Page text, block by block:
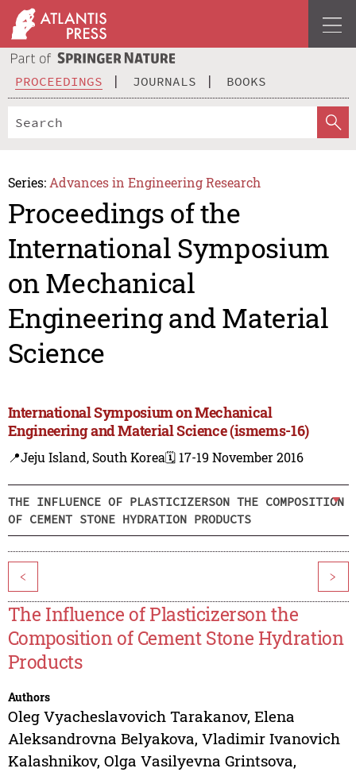
PROCEEDINGS JOURNALS BOOKS
Series: Advances in Engineering Research
Proceedings of the
International Symposium
on Mechanical
Engineering and Material
Science
International Symposium on Mechanical
Engineering and Material Science (ismems-16)
📍Jeju Island, South Korea🗓️ 17-19 November 2016
THE INFLUENCE OF PLASTICIZERSON THE COMPOSITION
OF CEMENT STONE HYDRATION PRODUCTS
< >
The Influence of Plasticizerson the
Composition of Cement Stone Hydration
Products
Authors
Oleg Vyacheslavovich Tarakanov, Elena
Aleksandrovna Belyakova, Vladimir Ivanovich
Kalashnikov, Olga Vasilyevna Grintsova,